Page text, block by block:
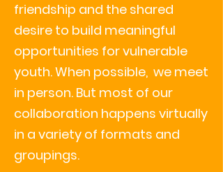
friendship and the shared
desire to build meaningful
opportunities for vulnerable
youth. When possible, we meet
in person. But most of our
collaboration happens virtually
in a variety of formats and
groupings.